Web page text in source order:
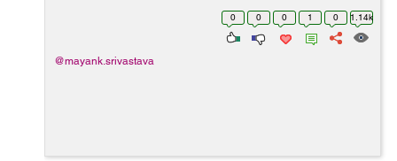
user clicks on the NewUser button then the "New User"
0 0 0 1 0 1.14k
@mayank.srivastava